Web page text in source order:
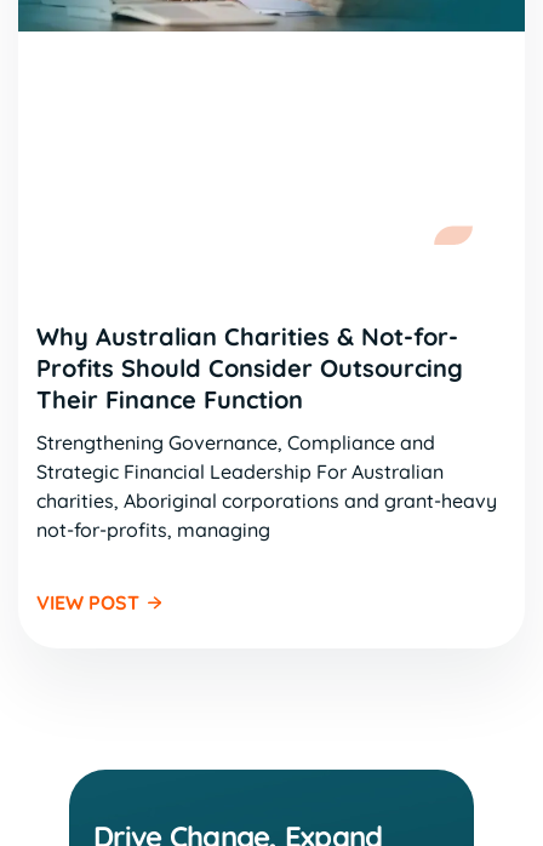
Why Australian Charities & Not-for-
Profits Should Consider Outsourcing
Their Finance Function
Strengthening Governance, Compliance and
Strategic Financial Leadership For Australian
charities, Aboriginal corporations and grant-heavy
not-for-profits, managing
VIEW POST
Drive Change, Expand